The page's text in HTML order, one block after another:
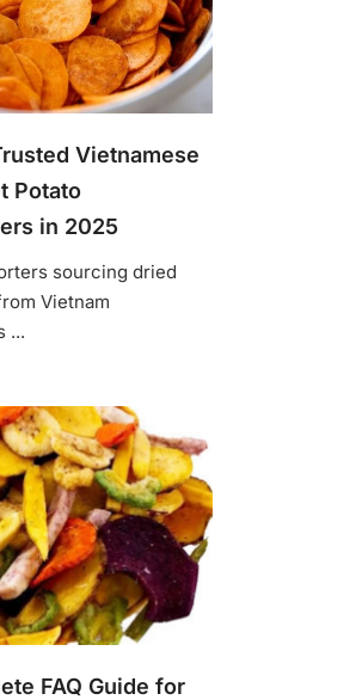
Vietnamese
Potato
in 2025
sourcing dried
Vietnam
...
FAQ Guide for